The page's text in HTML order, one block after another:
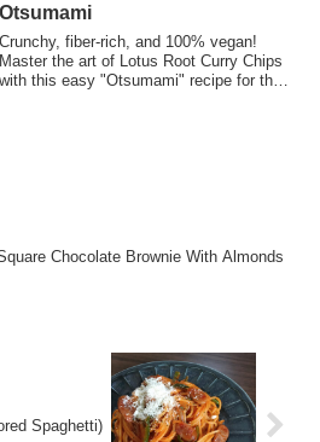
Otsumami
Crunchy, fiber-rich, and 100% vegan!
Master the art of Lotus Root Curry Chips
with this easy "Otsumami" recipe for the
Chocolate Brownie With Almonds
Spaghetti)